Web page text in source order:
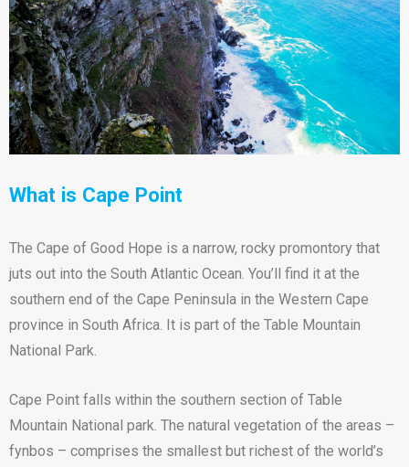
What is Cape Point
The Cape of Good Hope is a narrow, rocky promontory that
juts out into the South Atlantic Ocean. You’ll find it at the
southern end of the Cape Peninsula in the Western Cape
province in South Africa. It is part of the Table Mountain
National Park.
Cape Point falls within the southern section of Table
Mountain National park. The natural vegetation of the areas –
fynbos – comprises the smallest but richest of the world’s